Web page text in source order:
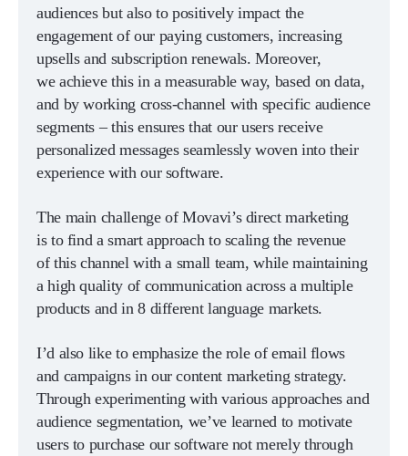
audiences but also to positively impact the
engagement of our paying customers, increasing
upsells and subscription renewals. Moreover,
we achieve this in a measurable way, based on data,
and by working cross-channel with specific audience
segments – this ensures that our users receive
personalized messages seamlessly woven into their
experience with our software.
The main challenge of Movavi’s direct marketing
is to find a smart approach to scaling the revenue
of this channel with a small team, while maintaining
a high quality of communication across a multiple
products and in 8 different language markets.
I’d also like to emphasize the role of email flows
and campaigns in our content marketing strategy.
Through experimenting with various approaches and
audience segmentation, we’ve learned to motivate
users to purchase our software not merely through